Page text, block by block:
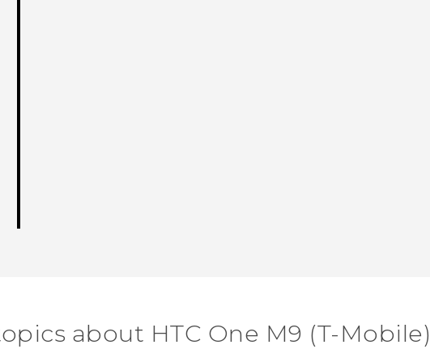
about HTC One M9 (T-Mobile)